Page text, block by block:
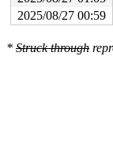
2025/08/27 00:59
* Struck through